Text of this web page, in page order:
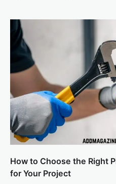
How to Choose the Right
for Your Project